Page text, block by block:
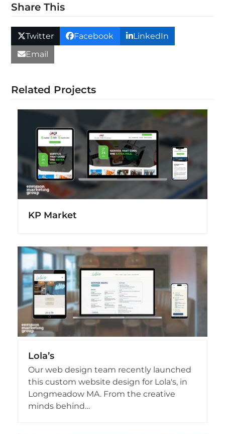
Share This
Twitter Facebook
LinkedIn
Email
Related Projects
KP Market
Lola’s
Our web design team recently launched
this custom website design for Lola's, in
Longmeadow MA. From the creative
minds behind…